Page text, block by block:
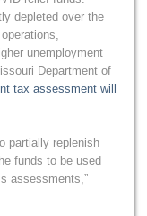
depleted over the
unemployment
Department of
tax assessment will
partially replenish
funds to be used
assessments,”